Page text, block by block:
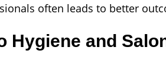
often leads to better
Hygiene and